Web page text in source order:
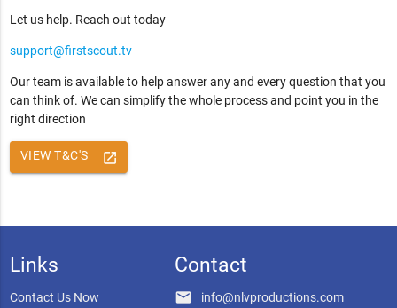
Let us help. Reach out today
support@firstscout.tv
Our team is available to help answer any and every question that you
can think of. We can simplify the whole process and point you in the
right direction
launch
VIEW T&C'S
Links
Contact Us Now
Contact
email info@nlvproductions.com